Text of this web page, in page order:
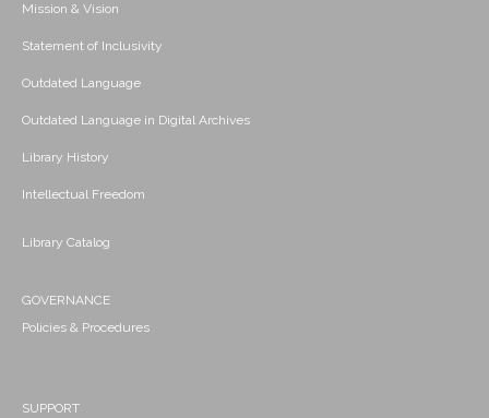
Mission & Vision
Statement of Inclusivity
Outdated Language
Outdated Language in Digital Archives
Library History
Intellectual Freedom
Library Catalog
GOVERNANCE
Policies & Procedures
SUPPORT